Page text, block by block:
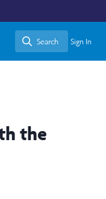
Search
Search Sign In
the